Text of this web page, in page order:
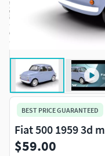
BEST PRICE GUARANTEED
Fiat 500 1959 3d
$59.00